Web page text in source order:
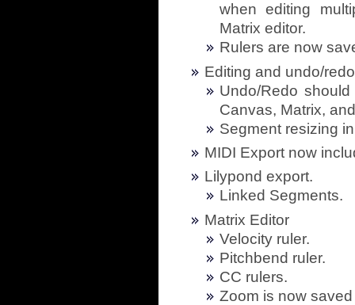
when editing
Matrix editor.
Rulers are now
Editing and undo/
Undo/Redo
Canvas, Matrix,
Segment resizing
MIDI Export now
Lilypond export.
Linked Segments.
Matrix Editor
Velocity ruler.
Pitchbend ruler.
CC rulers.
Zoom is now